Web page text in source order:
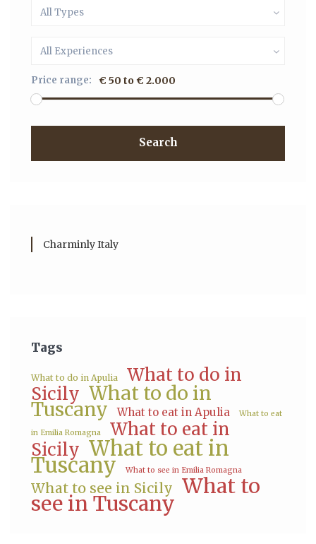
All Types
All Experiences
Price range: € 50 to € 2.000
Search
Charminly Italy
Tags
What to do in Apulia
What to do in
Sicily What to do in
Tuscany What to eat in Apulia What to eat
in Emilia Romagna
What to eat in
Sicily What to eat in
Tuscany What to see in Emilia Romagna
What to see in Sicily What to
see in Tuscany